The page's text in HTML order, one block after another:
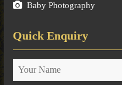
Baby Photography
Quick Enquiry